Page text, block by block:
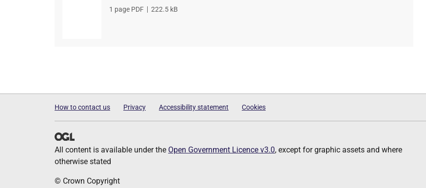
File
1 page PDF
File
222.5 kB
How to contact us Privacy Accessibility statement Cookies
All content is available under the Open Government Licence v3.0, except for graphic assets and where
otherwise stated
© Crown Copyright